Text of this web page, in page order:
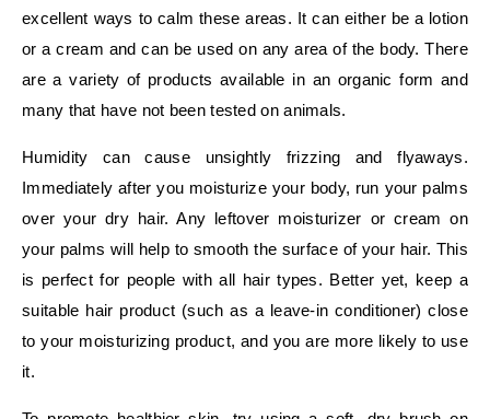
excellent ways to calm these areas. It can either be a lotion
or a cream and can be used on any area of the body. There
are a variety of products available in an organic form and
many that have not been tested on animals.
Humidity can cause unsightly frizzing and flyaways.
Immediately after you moisturize your body, run your palms
over your dry hair. Any leftover moisturizer or cream on
your palms will help to smooth the surface of your hair. This
is perfect for people with all hair types. Better yet, keep a
suitable hair product (such as a leave-in conditioner) close
to your moisturizing product, and you are more likely to use
it.